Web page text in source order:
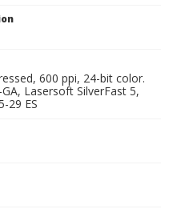
600 ppi, 24-bit color.
Lasersoft SilverFast 5,
29 ES